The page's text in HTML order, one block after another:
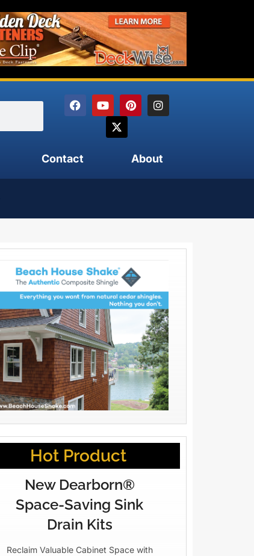
Contact About
Hot Product
New Dearborn®
Space-Saving Sink
Drain Kits
Reclaim Valuable Cabinet Space with